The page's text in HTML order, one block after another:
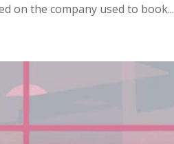
on the company used to book...